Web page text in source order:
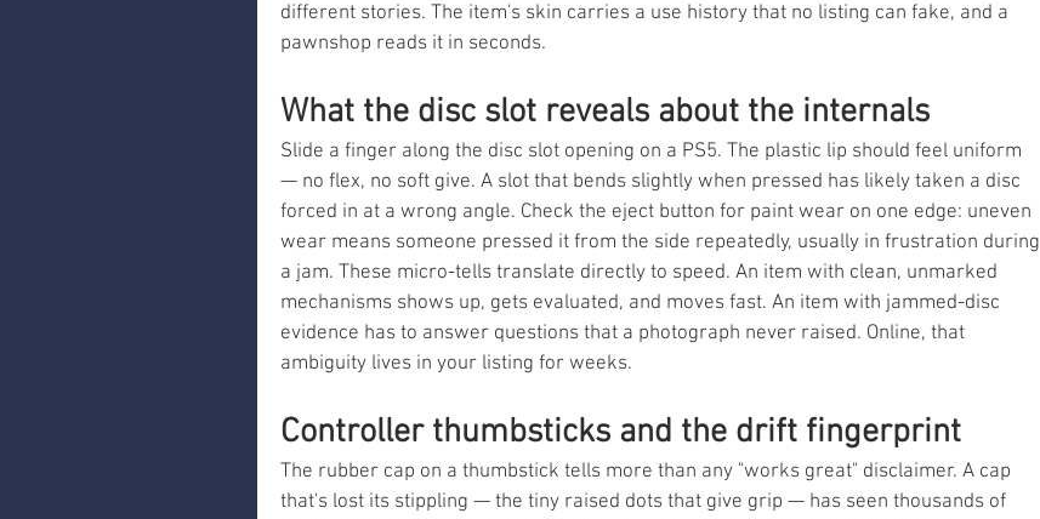
different stories. The item's skin carries a use history that no listing can fake, and a
pawnshop reads it in seconds.
What the disc slot reveals about the internals
Slide a finger along the disc slot opening on a PS5. The plastic lip should feel uniform
— no flex, no soft give. A slot that bends slightly when pressed has likely taken a disc
forced in at a wrong angle. Check the eject button for paint wear on one edge: uneven
wear means someone pressed it from the side repeatedly, usually in frustration during
a jam. These micro-tells translate directly to speed. An item with clean, unmarked
mechanisms shows up, gets evaluated, and moves fast. An item with jammed-disc
evidence has to answer questions that a photograph never raised. Online, that
ambiguity lives in your listing for weeks.
Controller thumbsticks and the drift fingerprint
The rubber cap on a thumbstick tells more than any "works great" disclaimer. A cap
that's lost its stippling — the tiny raised dots that give grip — has seen thousands of